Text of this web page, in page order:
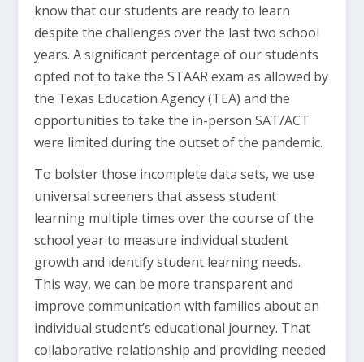
know that our students are ready to learn
despite the challenges over the last two school
years. A significant percentage of our students
opted not to take the STAAR exam as allowed by
the Texas Education Agency (TEA) and the
opportunities to take the in-person SAT/ACT
were limited during the outset of the pandemic.
To bolster those incomplete data sets, we use
universal screeners that assess student
learning multiple times over the course of the
school year to measure individual student
growth and identify student learning needs.
This way, we can be more transparent and
improve communication with families about an
individual student’s educational journey. That
collaborative relationship and providing needed